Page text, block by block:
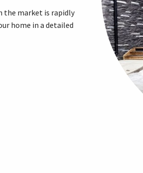
the market is rapidly
home in a detailed